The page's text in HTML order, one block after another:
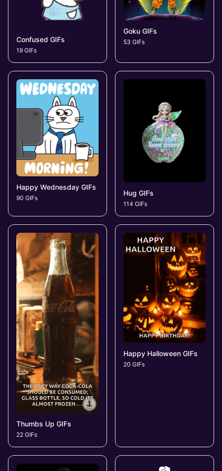
Confused GIFs
19 GIFs
Goku GIFs
53 GIFs
Happy Wednesday GIFs
90 GIFs
Hug GIFs
114 GIFs
Thumbs Up GIFs
22 GIFs
Happy Halloween GIFs
20 GIFs